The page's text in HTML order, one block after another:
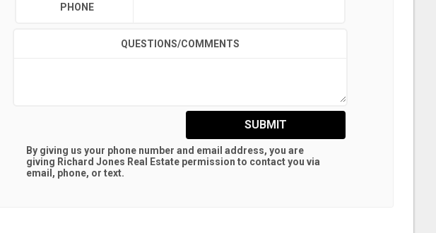
PHONE
QUESTIONS/COMMENTS
SUBMIT
By giving us your phone number and email address, you are
giving Richard Jones Real Estate permission to contact you via
email, phone, or text.